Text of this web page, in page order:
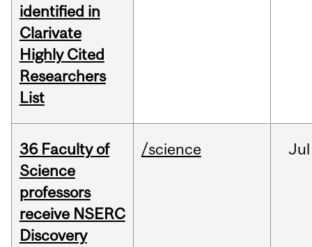
identified in
Clarivate
Highly Cited
Researchers
List
36 Faculty of
Science
professors
receive NSERC
Discovery
/science Jul